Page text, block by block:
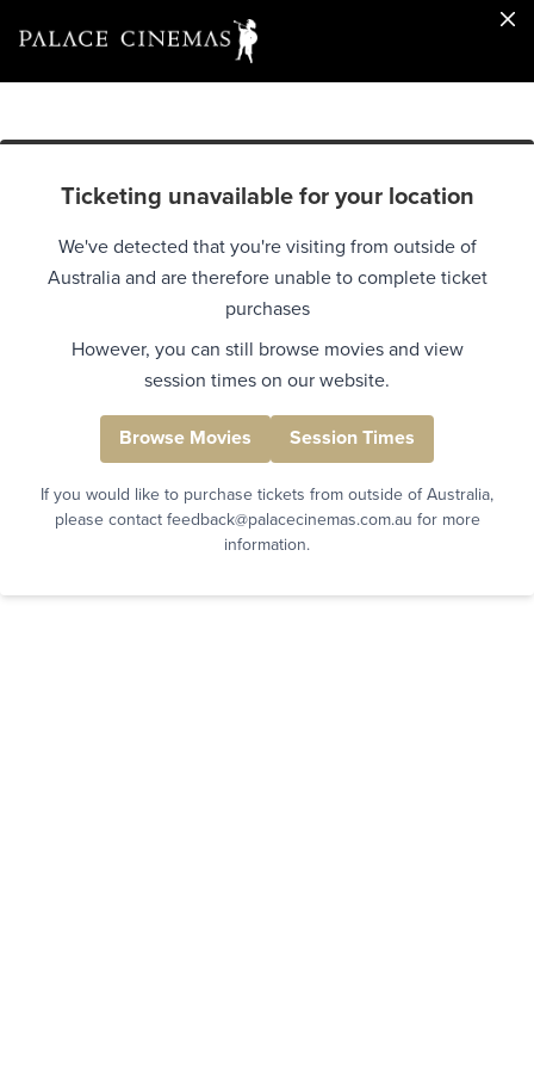
Ticketing unavailable for your location
We've detected that you're visiting from outside of
Australia and are therefore unable to complete ticket
purchases
However, you can still browse movies and view
session times on our website.
Browse Movies Session Times
If you would like to purchase tickets from outside of Australia,
please contact feedback@palacecinemas.com.au for more
information.